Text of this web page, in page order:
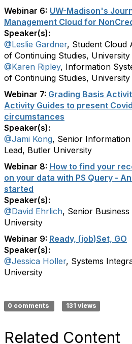
Webinar 6: UW-Madison's
Management Cloud for
Speaker(s):
@Leslie Gardner, Student Cloud
of Continuing Studies,
@Karen Ripley, Information
of Continuing Studies,
Webinar 7: Grading Basis
Activity Guides to present
circumstances
Speaker(s):
@Jami Kong, Senior
Lead, Butler University
Webinar 8: How to find your
on your data with PS Query -
started
Speaker(s):
@David Ehrlich, Senior
University
Webinar 9: Ready, (job)Set, GO
Speaker(s):
@Jessica Holler, Systems
University
0 comments 131 views
Related Content